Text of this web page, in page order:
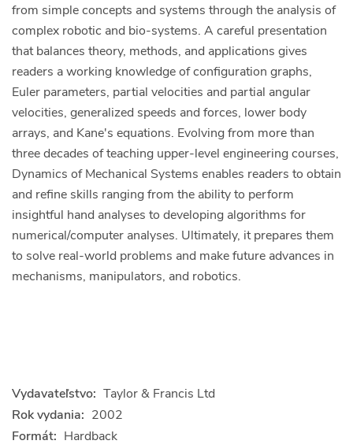
from simple concepts and systems through the analysis of
complex robotic and bio-systems. A careful presentation
that balances theory, methods, and applications gives
readers a working knowledge of configuration graphs,
Euler parameters, partial velocities and partial angular
velocities, generalized speeds and forces, lower body
arrays, and Kane's equations. Evolving from more than
three decades of teaching upper-level engineering courses,
Dynamics of Mechanical Systems enables readers to obtain
and refine skills ranging from the ability to perform
insightful hand analyses to developing algorithms for
numerical/computer analyses. Ultimately, it prepares them
to solve real-world problems and make future advances in
mechanisms, manipulators, and robotics.
Vydavateľstvo: Taylor & Francis Ltd
Rok vydania: 2002
Formát: Hardback